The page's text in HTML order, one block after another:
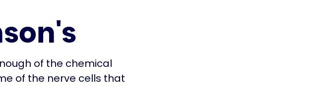
of the chemical
of the nerve cells that